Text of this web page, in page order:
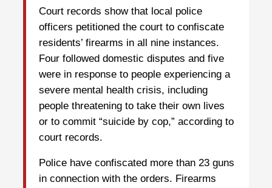
Court records show that local police
officers petitioned the court to confiscate
residents’ firearms in all nine instances.
Four followed domestic disputes and five
were in response to people experiencing a
severe mental health crisis, including
people threatening to take their own lives
or to commit “suicide by cop,” according to
court records.
Police have confiscated more than 23 guns
in connection with the orders. Firearms